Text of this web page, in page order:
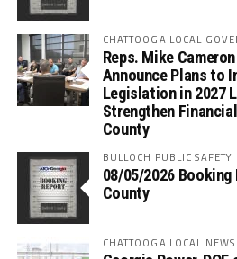
CHATTOOGA LOCAL
Reps. Mike
Announce Plans to
Legislation in 2027
Strengthen
County
BULLOCH PUBLIC SAFETY
08/05/2026
County
CHATTOOGA LOCAL NEWS